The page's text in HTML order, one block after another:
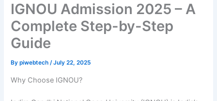
IGNOU Admission 2025 – A
Complete Step-by-Step
Guide
Bypiwebtech/July 22, 2025
Why Choose IGNOU?